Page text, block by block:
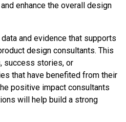
enhance the overall design
and evidence that supports
design consultants. This
success stories, or
that have benefited from their
positive impact consultants
will help build a strong